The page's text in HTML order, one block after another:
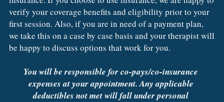
verify your coverage benefits and eligibility prior to your
first session. Also, if you are in need of a payment plan,
we take this on a case by case basis and your therapist will
be happy to discuss options that work for you.
You will be responsible for co-pays/co-insurance
expenses at your appointment. Any applicable
deductibles not met will fall under personal